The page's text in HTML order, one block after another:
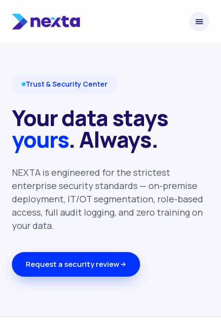
Trust & Security Center
Your data stays
yours. Always.
NEXTA is engineered for the strictest
enterprise security standards — on-premise
deployment, IT/OT segmentation, role-based
access, full audit logging, and zero training on
your data.
Request a security review